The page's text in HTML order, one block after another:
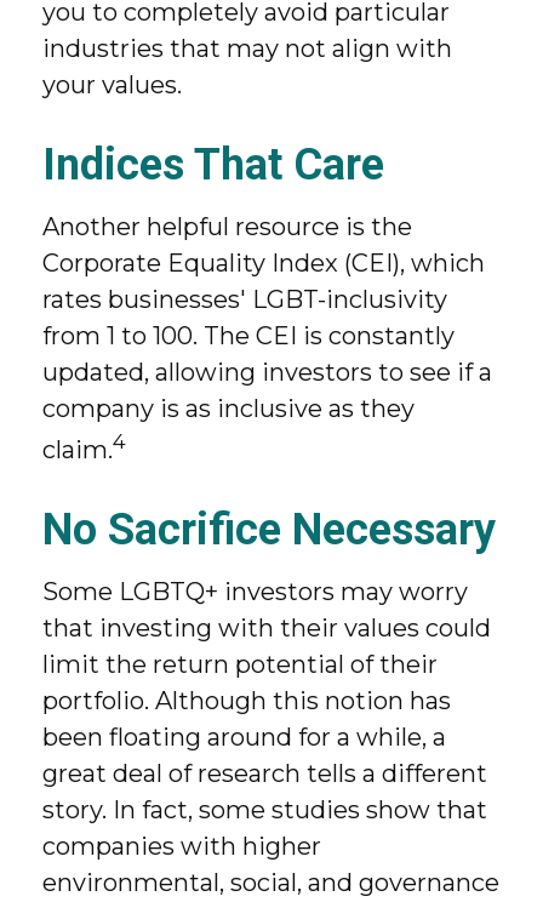
you to completely avoid particular
industries that may not align with
your values.
Indices That Care
Another helpful resource is the
Corporate Equality Index (CEI), which
rates businesses' LGBT-inclusivity
from 1 to 100. The CEI is constantly
updated, allowing investors to see if a
company is as inclusive as they
claim.4
No Sacrifice Necessary
Some LGBTQ+ investors may worry
that investing with their values could
limit the return potential of their
portfolio. Although this notion has
been floating around for a while, a
great deal of research tells a different
story. In fact, some studies show that
companies with higher
environmental, social, and governance